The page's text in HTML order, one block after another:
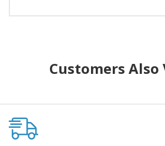
Customers Also